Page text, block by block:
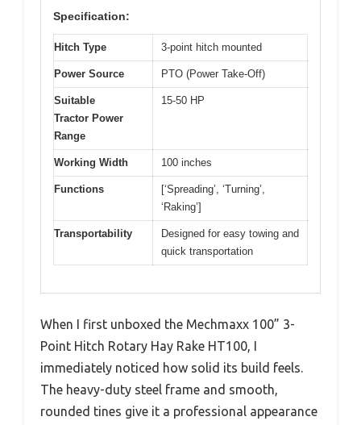
Specification:
Hitch Type 3-point hitch mounted
Power Source PTO (Power Take-Off)
Suitable
Tractor Power
Range
15-50 HP
Working Width 100 inches
Functions
[‘Spreading’, ‘Turning’,
‘Raking’]
Transportability
Designed for easy towing and
quick transportation
When I first unboxed the Mechmaxx 100” 3-
Point Hitch Rotary Hay Rake HT100, I
immediately noticed how solid its build feels.
The heavy-duty steel frame and smooth,
rounded tines give it a professional appearance